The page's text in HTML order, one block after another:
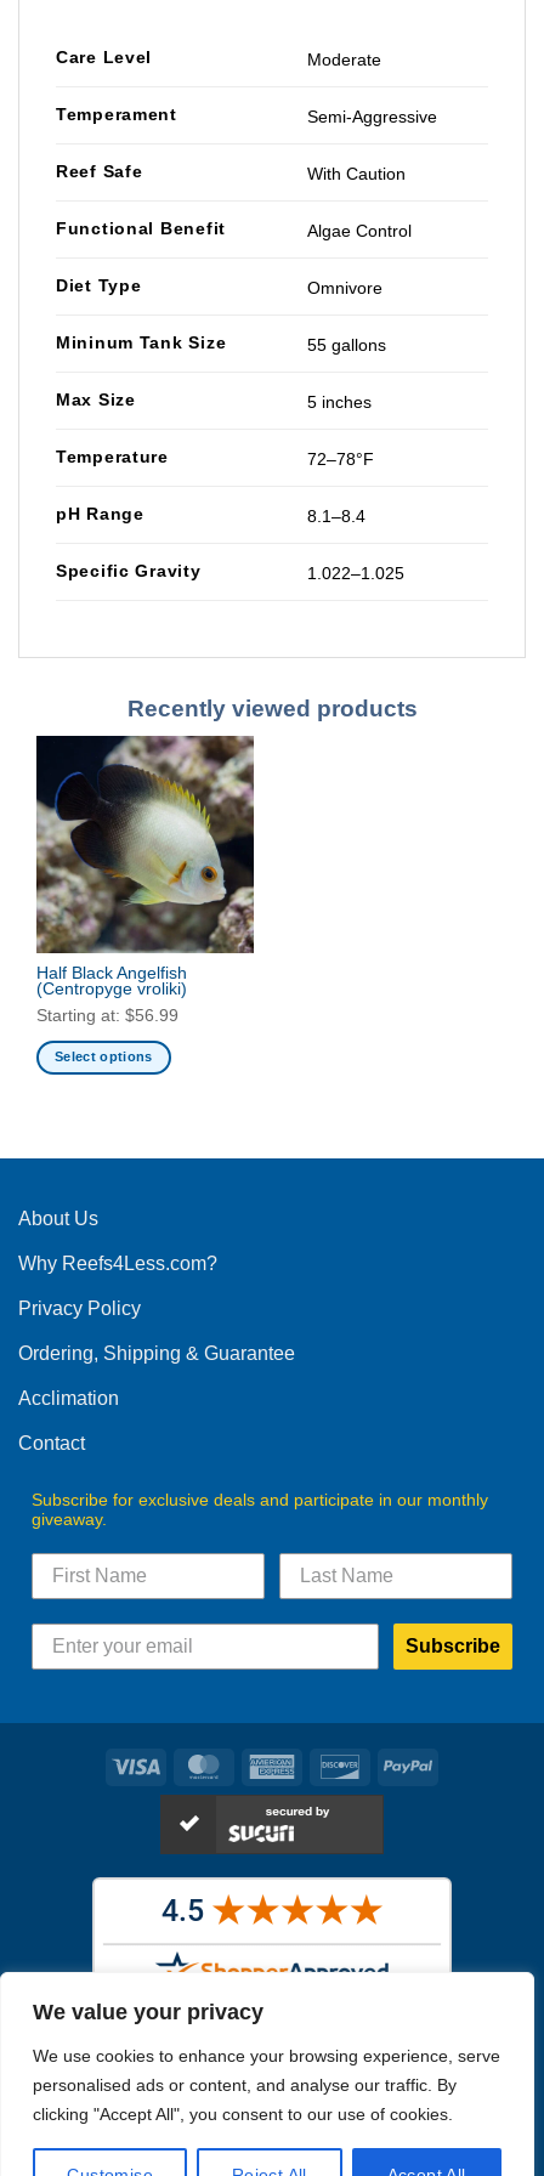
We value your privacy
We use cookies to enhance your browsing experience, serve
personalised ads or content, and analyse our traffic. By
clicking "Accept All", you consent to our use of cookies.
Care Level Moderate
Temperament Semi-Aggressive
Reef Safe With Caution
Functional Benefit Algae Control
Diet Type Omnivore
Mininum Tank Size 55 gallons
Max Size 5 inches
Temperature 72–78°F
pH Range 8.1–8.4
Specific Gravity 1.022–1.025
Recently viewed products
Half Black Angelfish
(Centropyge vroliki)
Starting at: $56.99
Select options
multiple
The
may
chosen
the
product
About Us
Why Reefs4Less.com?
Privacy Policy
Ordering, Shipping & Guarantee
Acclimation
Contact
Subscribe for exclusive deals and participate in our monthly
giveaway.
Subscribe
Visa MasterCardAmerican
Express
DiscoverPayPal
receive. All other images are similar, but not exactly what you will
receive.
Like humans, marine specimens are diverse and beautiful in their own